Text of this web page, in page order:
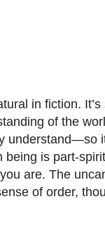
in fiction. It’s
of the
understand—so
is part-
are. The
of order,